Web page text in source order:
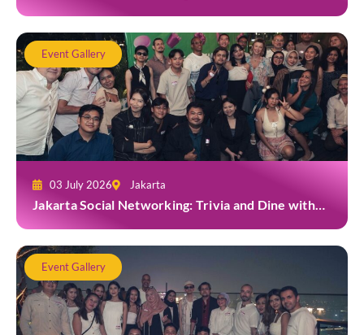
Event Gallery
03 July 2026 Jakarta
Jakarta Social Networking: Trivia and Dine with
Event Gallery